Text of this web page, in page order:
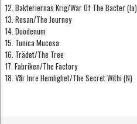
12. Bakteriernas Krig/War Of The Bacter (Ia)
13. Resan/The Journey
14. Duodenum
15. Tunica Mucosa
16. Trädet/The Tree
17. Fabriken/The Factory
18. Vår Inre Hemlighet/The Secret Withi (N)